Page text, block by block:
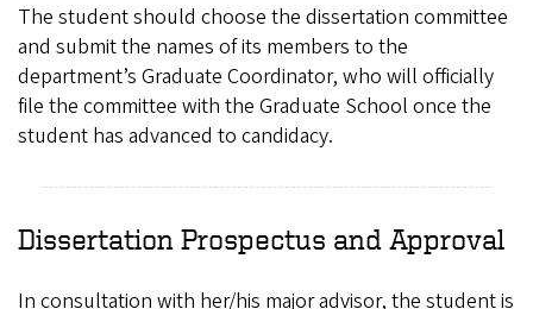
The student should choose the dissertation committee
and submit the names of its members to the
department’s Graduate Coordinator, who will officially
file the committee with the Graduate School once the
student has advanced to candidacy.
Dissertation Prospectus and Approval
In consultation with her/his major advisor, the student is